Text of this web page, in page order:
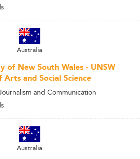
Australia
of New South Wales - UNSW
Arts and Social Science
and Communication
Australia